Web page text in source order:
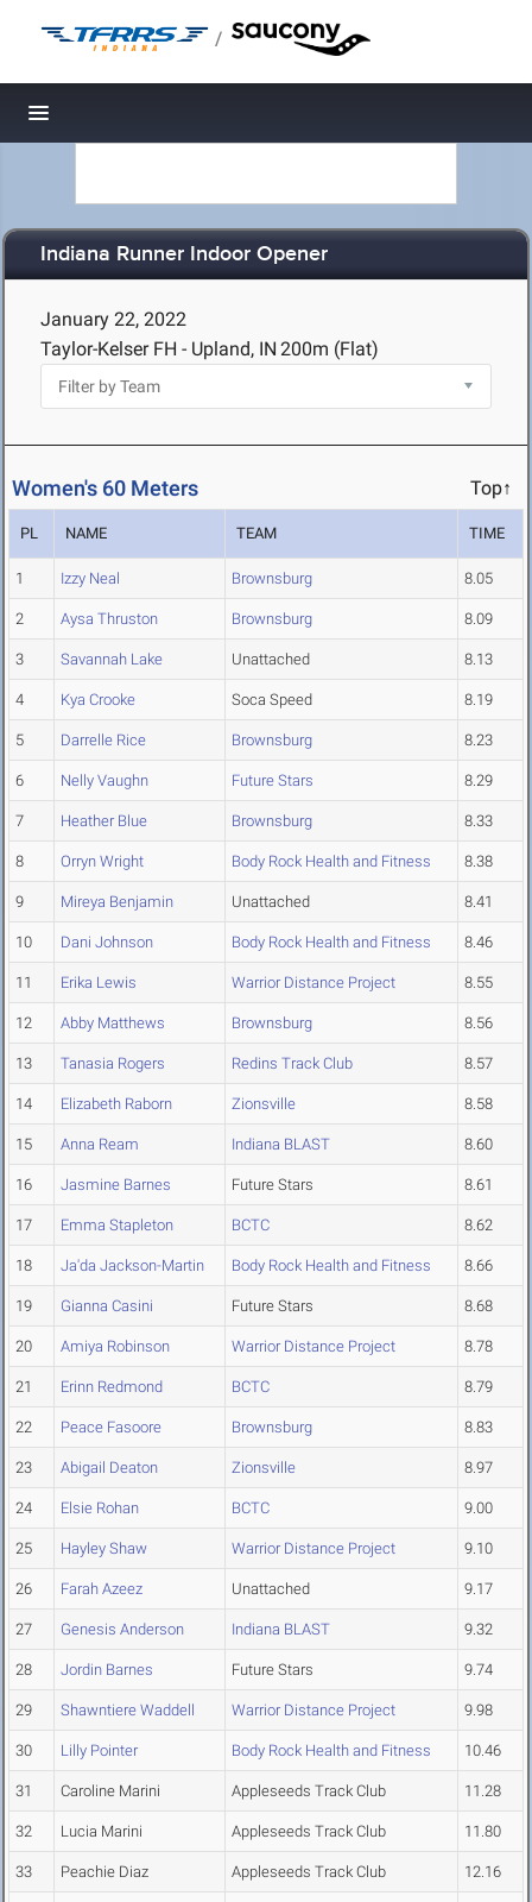
/
Toggle navigation
Indiana Runner Indoor Opener
January 22, 2022
Taylor-Kelser FH - Upland, IN 200m (Flat)
Women's 60 Meters Top↑
PL NAME TEAM TIME
1 Izzy Neal Brownsburg 8.05
2 Aysa Thruston Brownsburg 8.09
3 Savannah Lake Unattached 8.13
4 Kya Crooke Soca Speed 8.19
5 Darrelle Rice Brownsburg 8.23
6 Nelly Vaughn Future Stars 8.29
7 Heather Blue Brownsburg 8.33
8 Orryn Wright Body Rock Health and Fitness 8.38
9 Mireya Benjamin Unattached 8.41
10 Dani Johnson Body Rock Health and Fitness 8.46
11 Erika Lewis Warrior Distance Project 8.55
12 Abby Matthews Brownsburg 8.56
13 Tanasia Rogers Redins Track Club 8.57
14 Elizabeth Raborn Zionsville 8.58
15 Anna Ream Indiana BLAST 8.60
16 Jasmine Barnes Future Stars 8.61
17 Emma Stapleton BCTC 8.62
18 Ja'da Jackson-Martin Body Rock Health and Fitness 8.66
19 Gianna Casini Future Stars 8.68
20 Amiya Robinson Warrior Distance Project 8.78
21 Erinn Redmond BCTC 8.79
22 Peace Fasoore Brownsburg 8.83
23 Abigail Deaton Zionsville 8.97
24 Elsie Rohan BCTC 9.00
25 Hayley Shaw Warrior Distance Project 9.10
26 Farah Azeez Unattached 9.17
27 Genesis Anderson Indiana BLAST 9.32
28 Jordin Barnes Future Stars 9.74
29 Shawntiere Waddell Warrior Distance Project 9.98
30 Lilly Pointer Body Rock Health and Fitness 10.46
31 Caroline Marini Appleseeds Track Club 11.28
32 Lucia Marini Appleseeds Track Club 11.80
33 Peachie Diaz Appleseeds Track Club 12.16